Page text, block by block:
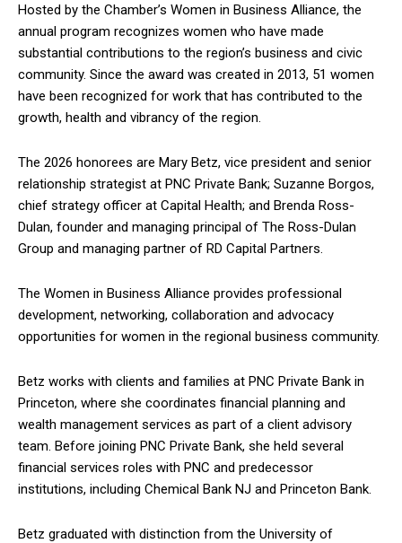
Hosted by the Chamber’s Women in Business Alliance, the
annual program recognizes women who have made
substantial contributions to the region’s business and civic
community. Since the award was created in 2013, 51 women
have been recognized for work that has contributed to the
growth, health and vibrancy of the region.
The 2026 honorees are Mary Betz, vice president and senior
relationship strategist at PNC Private Bank; Suzanne Borgos,
chief strategy officer at Capital Health; and Brenda Ross-
Dulan, founder and managing principal of The Ross-Dulan
Group and managing partner of RD Capital Partners.
The Women in Business Alliance provides professional
development, networking, collaboration and advocacy
opportunities for women in the regional business community.
Betz works with clients and families at PNC Private Bank in
Princeton, where she coordinates financial planning and
wealth management services as part of a client advisory
team. Before joining PNC Private Bank, she held several
financial services roles with PNC and predecessor
institutions, including Chemical Bank NJ and Princeton Bank.
Betz graduated with distinction from the University of